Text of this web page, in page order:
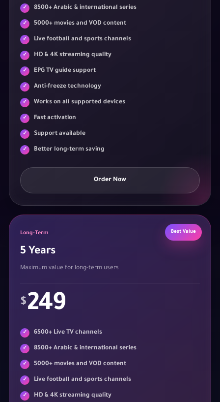
8500+ Arabic & international series
5000+ movies and VOD content
Live football and sports channels
HD & 4K streaming quality
EPG TV guide support
Anti-freeze technology
Works on all supported devices
Fast activation
Support available
Better long-term saving
Order Now
Best Value
Long-Term
5 Years
Maximum value for long-term users
$249
6500+ Live TV channels
8500+ Arabic & international series
5000+ movies and VOD content
Live football and sports channels
HD & 4K streaming quality